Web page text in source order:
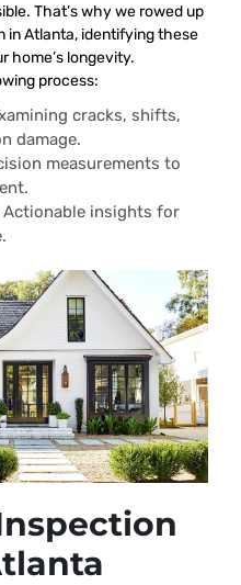
That’s why we rowed up
in Atlanta, identifying these
home’s longevity.
process:
cracks, shifts,
damage.
measurements to
Actionable insights for